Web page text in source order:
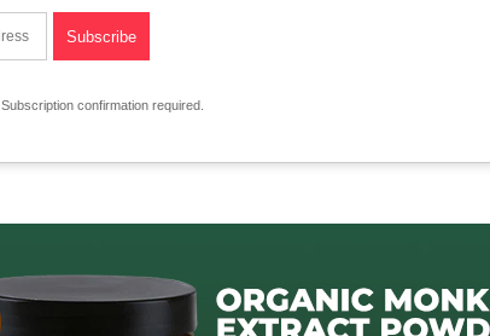
Subscription confirmation required.